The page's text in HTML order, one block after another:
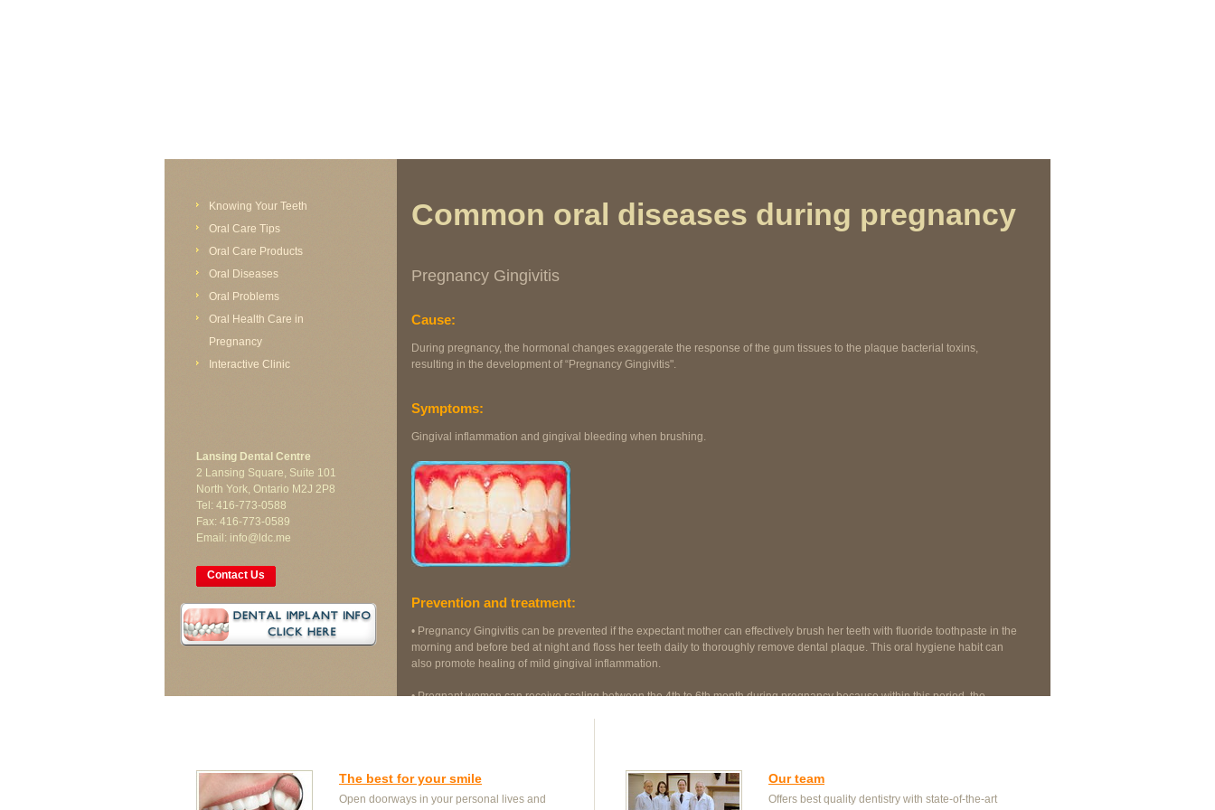
Knowing Your Teeth
Oral Care Tips
Oral Care Products
Oral Diseases
Oral Problems
Oral Health Care in
Pregnancy
Interactive Clinic
Lansing Dental Centre
2 Lansing Square, Suite 101
North York, Ontario M2J 2P8
Tel: 416-773-0588
Fax: 416-773-0589
Email: info@ldc.me
Contact Us
Common oral diseases during pregnancy
Pregnancy Gingivitis
Cause:
During pregnancy, the hormonal changes exaggerate the response of the gum tissues to the plaque bacterial toxins,
resulting in the development of “Pregnancy Gingivitis".
Symptoms:
Gingival inflammation and gingival bleeding when brushing.
Prevention and treatment:
• Pregnancy Gingivitis can be prevented if the expectant mother can effectively brush her teeth with fluoride toothpaste in the
morning and before bed at night and floss her teeth daily to thoroughly remove dental plaque. This oral hygiene habit can
also promote healing of mild gingival inflammation.
• Pregnant women can receive scaling between the 4th to 6th month during pregnancy because within this period, the
The best for your smile
Open doorways in your personal lives and
Our team
Offers best quality dentistry with state-of-the-art